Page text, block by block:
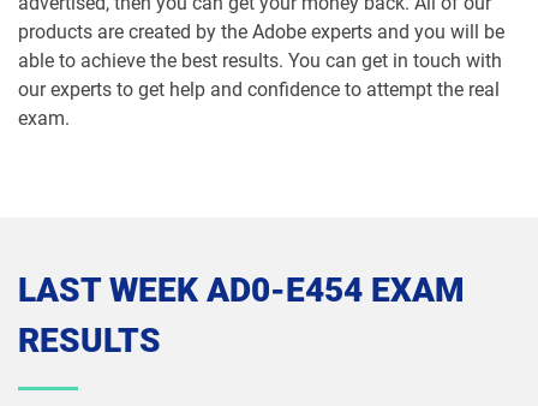
products are created by the Adobe experts and you will be
able to achieve the best results. You can get in touch with
our experts to get help and confidence to attempt the real
exam.
LAST WEEK AD0-E454 EXAM
RESULTS